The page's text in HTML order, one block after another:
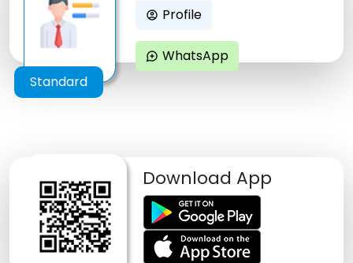
Standard
account_circle Profile
maps_ugc WhatsApp
Download App